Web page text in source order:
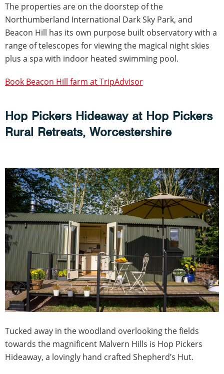
The properties are on the doorstep of the
Northumberland International Dark Sky Park, and
Beacon Hill has its own purpose built observatory with a
range of telescopes for viewing the magical night skies
plus a spa with indoor heated swimming pool.
Book Beacon Hill farm at TripAdvisor
Hop Pickers Hideaway at Hop Pickers
Rural Retreats, Worcestershire
Tucked away in the woodland overlooking the fields
towards the magnificent Malvern Hills is Hop Pickers
Hideaway, a lovingly hand crafted Shepherd’s Hut.